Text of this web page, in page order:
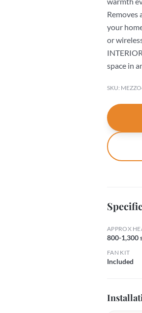
Removes
your
or
space in
SKU:
APPROX
800-1,300
FAN KIT
Included